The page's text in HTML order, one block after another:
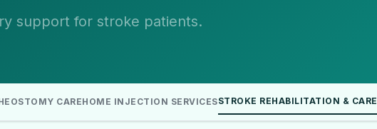
support for stroke patients.
CAREHOME INJECTION SERVICESSTROKE REHABILITATION & CARE